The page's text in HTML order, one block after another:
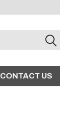
CONTACT US